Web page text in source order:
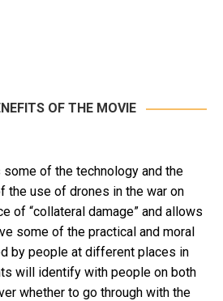
OF THE MOVIE
some of the technology and the
the use of drones in the war on
of “collateral damage” and allows
some of the practical and moral
by people at different places in
will identify with people on both
whether to go through with the